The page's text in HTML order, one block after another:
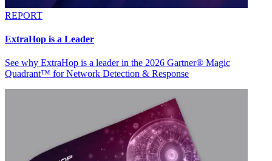
REPORT
ExtraHop is a Leader
See why ExtraHop is a leader in the 2026 Gartner® Magic
Quadrant™ for Network Detection & Response